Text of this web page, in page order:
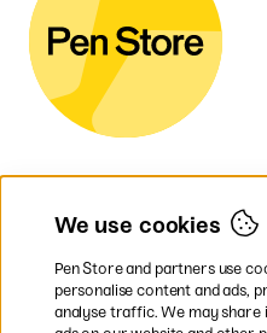
We use cookies
Pen Store and partners use
personalise content and ads,
analyse traffic. We may